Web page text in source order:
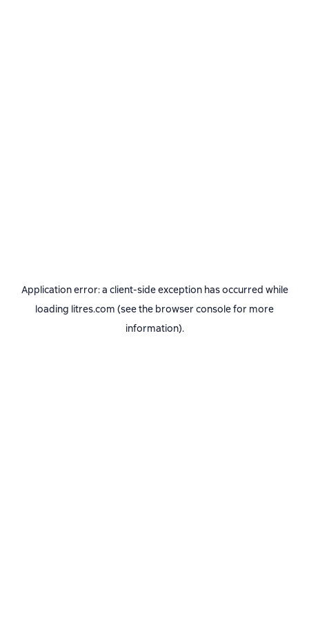
Application error: a client-side exception has occurred while
loading litres.com (see the browser consolefor more
information).